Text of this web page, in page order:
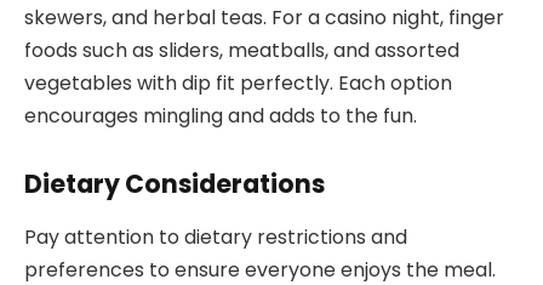
skewers, and herbal teas. For a casino night, finger
foods such as sliders, meatballs, and assorted
vegetables with dip fit perfectly. Each option
encourages mingling and adds to the fun.
Dietary Considerations
Pay attention to dietary restrictions and
preferences to ensure everyone enjoys the meal.